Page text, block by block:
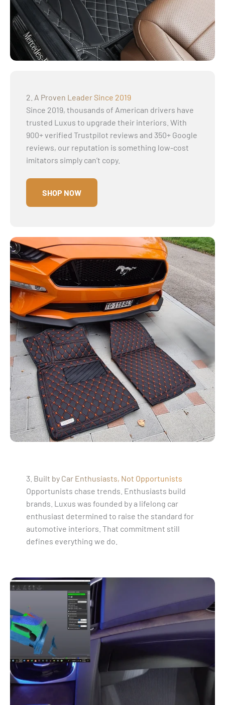
2. A Proven Leader Since 2019
Since 2019, thousands of American drivers have
trusted Luxus to upgrade their interiors. With
900+ verified Trustpilot reviews and 350+ Google
reviews, our reputation is something low-cost
imitators simply can’t copy.
SHOP NOW
3. Built by Car Enthusiasts, Not Opportunists
Opportunists chase trends. Enthusiasts build
brands. Luxus was founded by a lifelong car
enthusiast determined to raise the standard for
automotive interiors. That commitment still
defines everything we do.